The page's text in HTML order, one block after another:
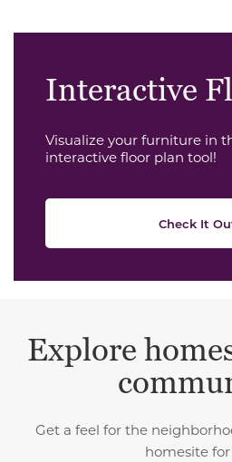
Interactive
Visualize your furniture in
interactive floor plan tool!
Check It
Explore
Get a feel for the
homesite for